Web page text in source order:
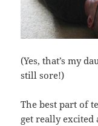
(Yes, that’s my
still sore!)
The best part of
get really excited